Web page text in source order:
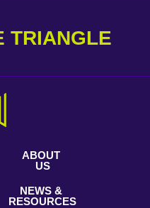
TRIANGLE
ABOUT
US
NEWS &
RESOURCES